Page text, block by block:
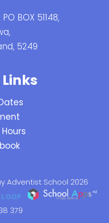
BOX 51148,
5249
Adventist School 2026
379